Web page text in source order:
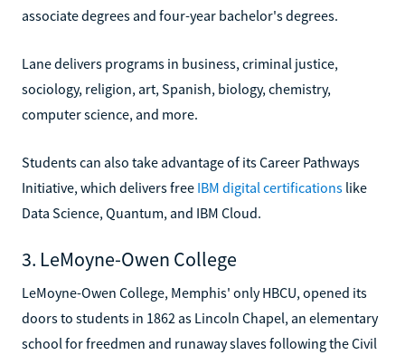
associate degrees and four-year bachelor's degrees.
Lane delivers programs in business, criminal justice,
sociology, religion, art, Spanish, biology, chemistry,
computer science, and more.
Students can also take advantage of its Career Pathways
Initiative, which delivers free IBM digital certifications like
Data Science, Quantum, and IBM Cloud.
3. LeMoyne-Owen College
LeMoyne-Owen College, Memphis' only HBCU, opened its
doors to students in 1862 as Lincoln Chapel, an elementary
school for freedmen and runaway slaves following the Civil